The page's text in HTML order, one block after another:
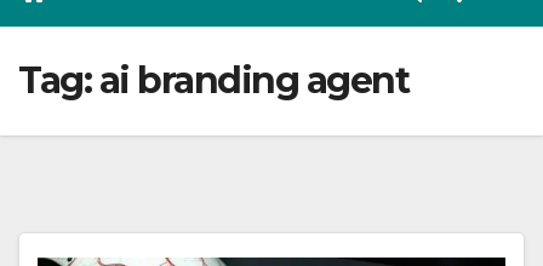
Tag:ai branding agent